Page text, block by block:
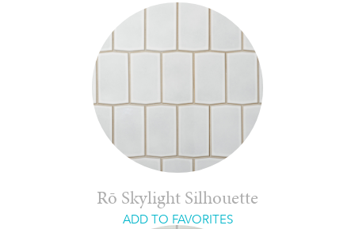
Rō Skylight Silhouette
ADD TO FAVORITES